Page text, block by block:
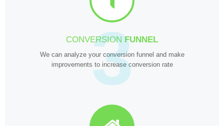
CONVERSION FUNNEL
We can analyze your conversion funnel and make
improvements to increase conversion rate
3